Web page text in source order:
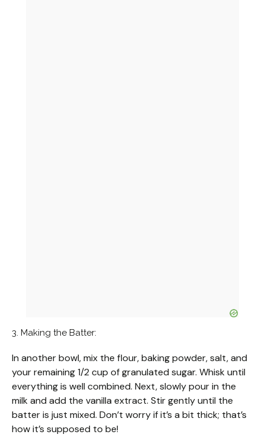
3. Making the Batter:
In another bowl, mix the flour, baking powder, salt, and
your remaining 1/2 cup of granulated sugar. Whisk until
everything is well combined. Next, slowly pour in the
milk and add the vanilla extract. Stir gently until the
batter is just mixed. Don’t worry if it’s a bit thick; that’s
how it’s supposed to be!